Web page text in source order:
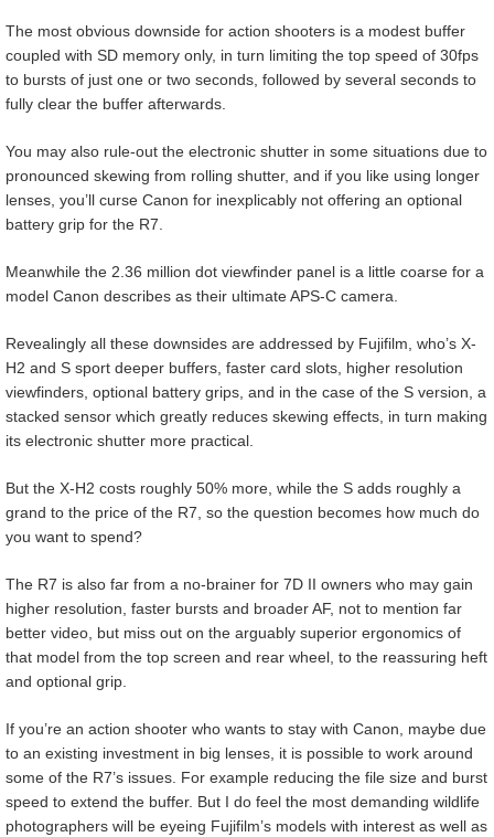
The most obvious downside for action shooters is a modest buffer
coupled with SD memory only, in turn limiting the top speed of 30fps
to bursts of just one or two seconds, followed by several seconds to
fully clear the buffer afterwards.
You may also rule-out the electronic shutter in some situations due to
pronounced skewing from rolling shutter, and if you like using longer
lenses, you’ll curse Canon for inexplicably not offering an optional
battery grip for the R7.
Meanwhile the 2.36 million dot viewfinder panel is a little coarse for a
model Canon describes as their ultimate APS-C camera.
Revealingly all these downsides are addressed by Fujifilm, who’s X-
H2 and S sport deeper buffers, faster card slots, higher resolution
viewfinders, optional battery grips, and in the case of the S version, a
stacked sensor which greatly reduces skewing effects, in turn making
its electronic shutter more practical.
But the X-H2 costs roughly 50% more, while the S adds roughly a
grand to the price of the R7, so the question becomes how much do
you want to spend?
The R7 is also far from a no-brainer for 7D II owners who may gain
higher resolution, faster bursts and broader AF, not to mention far
better video, but miss out on the arguably superior ergonomics of
that model from the top screen and rear wheel, to the reassuring heft
and optional grip.
If you’re an action shooter who wants to stay with Canon, maybe due
to an existing investment in big lenses, it is possible to work around
some of the R7’s issues. For example reducing the file size and burst
speed to extend the buffer. But I do feel the most demanding wildlife
photographers will be eyeing Fujifilm’s models with interest as well as